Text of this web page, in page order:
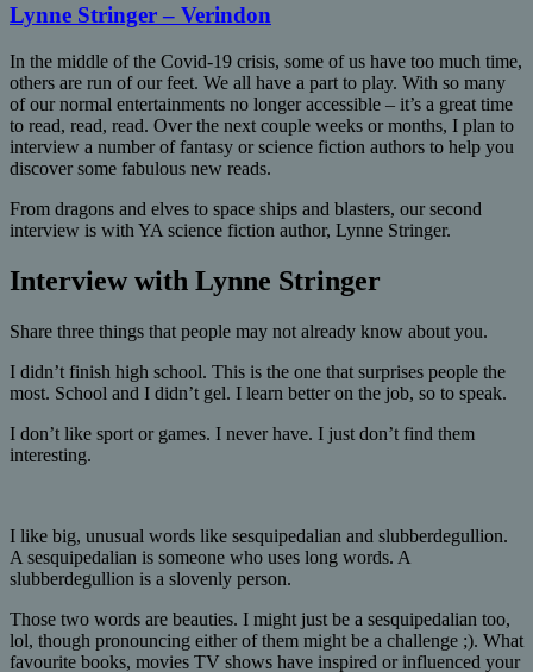
Lynne Stringer – Verindon
In the middle of the Covid-19 crisis, some of us have too much time,
others are run of our feet. We all have a part to play. With so many
of our normal entertainments no longer accessible – it’s a great time
to read, read, read. Over the next couple weeks or months, I plan to
interview a number of fantasy or science fiction authors to help you
discover some fabulous new reads.
From dragons and elves to space ships and blasters, our second
interview is with YA science fiction author, Lynne Stringer.
Interview with Lynne Stringer
Share three things that people may not already know about you.
I didn’t finish high school. This is the one that surprises people the
most. School and I didn’t gel. I learn better on the job, so to speak.
I don’t like sport or games. I never have. I just don’t find them
interesting.
I like big, unusual words like sesquipedalian and slubberdegullion.
A sesquipedalian is someone who uses long words. A
slubberdegullion is a slovenly person.
Those two words are beauties. I might just be a sesquipedalian too,
lol, though pronouncing either of them might be a challenge ;). What
favourite books, movies TV shows have inspired or influenced your